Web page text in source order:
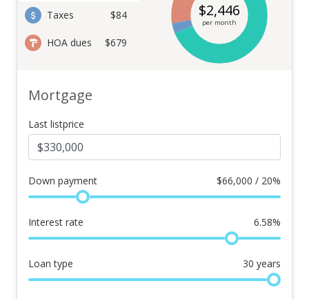
Taxes $84
HOA dues $679
$2,446
per month
Mortgage
Last listprice
Down payment $66,000 / 20%
Interest rate 6.58%
Loan type 30 years